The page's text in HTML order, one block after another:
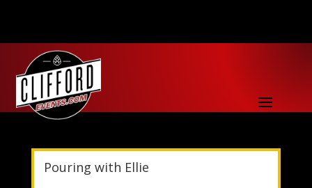
Pouring with Ellie